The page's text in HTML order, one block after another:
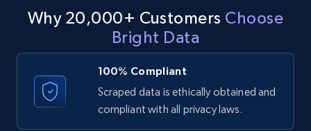
ID, Company, Ratings overall, Details size,
Details founded, Details type, Country code,
Company type, and more.
Business Popular Enriched
Stay informed and competitive in a rapidly-evolving
and buying habits. With an Idealista dataset, you can
identify potential leads and build lists of interested buyers,
develop targeted marketing campaigns and advertising
strategies, and reach the right people with the right
message at the right time.
Why 20,000+ Customers Choose
Bright Data
100% Compliant
Scraped data is ethically obtained and
compliant with all privacy laws.